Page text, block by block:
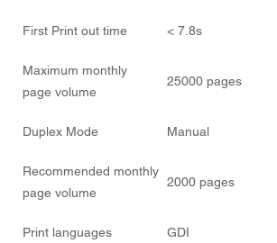
First Print out time < 7.8s
Maximum monthly
page volume
25000 pages
Duplex Mode Manual
Recommended monthly
page volume
2000 pages
Print languages GDI